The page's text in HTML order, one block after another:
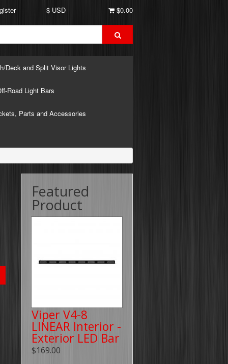
$0.00
$ USD
Deck and Split Visor Lights
Road Light Bars
Parts and Accessories
Featured
Product
Viper V4-8
LINEAR Interior -
Exterior LED Bar
$169.00